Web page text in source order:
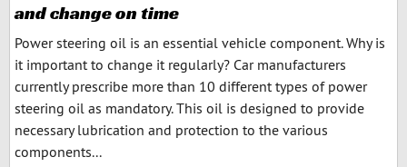
and change on time
Power steering oil is an essential vehicle component. Why is
it important to change it regularly? Car manufacturers
currently prescribe more than 10 different types of power
steering oil as mandatory. This oil is designed to provide
necessary lubrication and protection to the various
components...